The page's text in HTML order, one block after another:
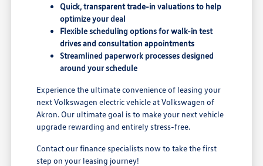
Quick, transparent trade-in valuations to help
optimize your deal
Flexible scheduling options for walk-in test
drives and consultation appointments
Streamlined paperwork processes designed
around your schedule
Experience the ultimate convenience of leasing your
next Volkswagen electric vehicle at Volkswagen of
Akron. Our ultimate goal is to make your next vehicle
upgrade rewarding and entirely stress-free.
Contact our finance specialists now to take the first
step on your leasing journey!